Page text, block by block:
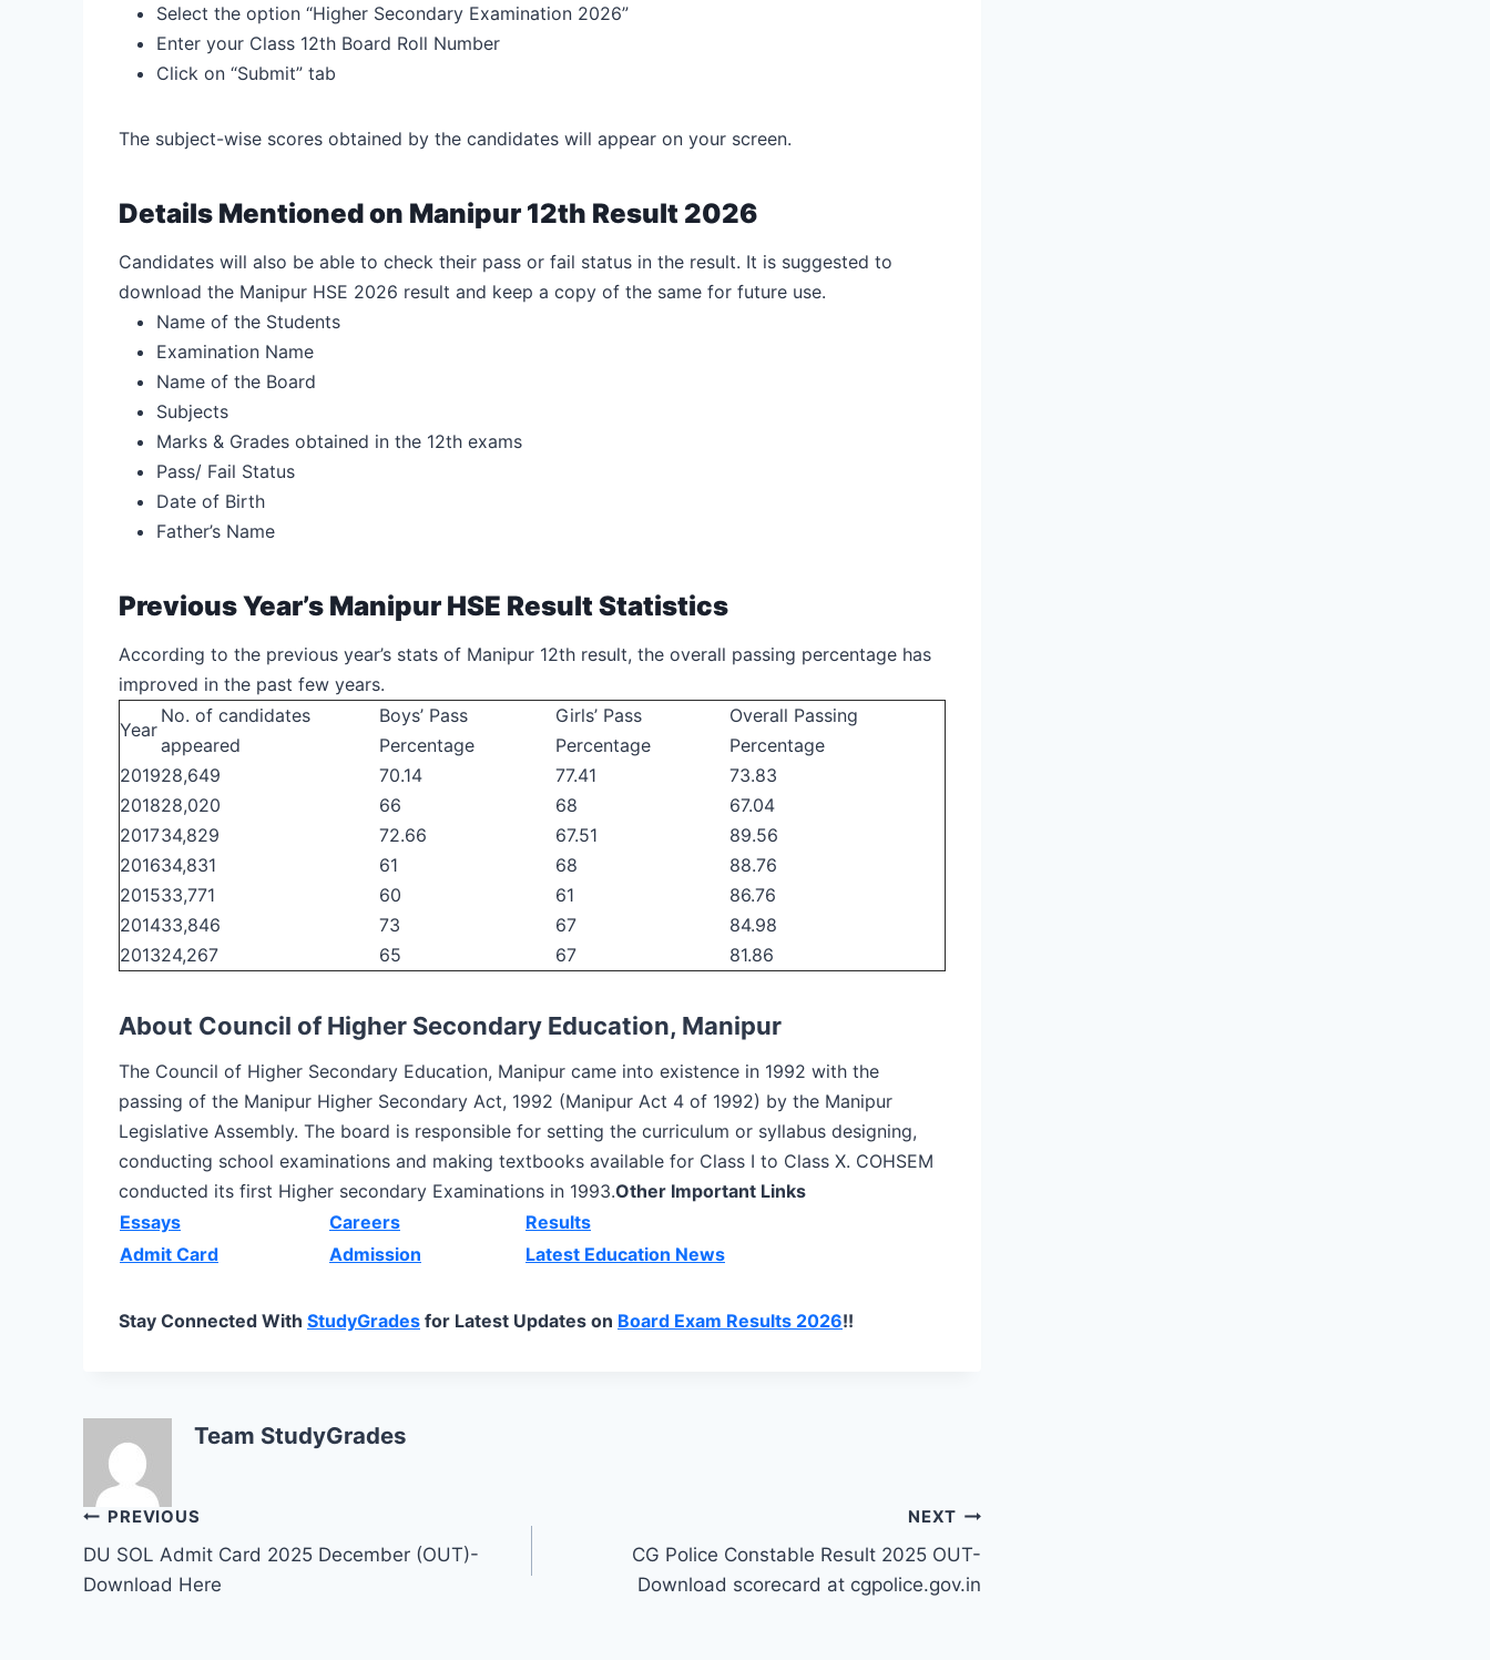
Select the option “Higher Secondary Examination 2026”
Enter your Class 12th Board Roll Number
Click on “Submit” tab
The subject-wise scores obtained by the candidates will appear on your screen.
Details Mentioned on Manipur 12th Result 2026
Candidates will also be able to check their pass or fail status in the result. It is suggested to
download the Manipur HSE 2026 result and keep a copy of the same for future use.
Name of the Students
Examination Name
Name of the Board
Subjects
Marks & Grades obtained in the 12th exams
Pass/ Fail Status
Date of Birth
Father’s Name
Previous Year’s Manipur HSE Result Statistics
According to the previous year’s stats of Manipur 12th result, the overall passing percentage has
improved in the past few years.
Year
No. of candidates
appeared
Boys’ Pass
Percentage
Girls’ Pass
Percentage
Overall Passing
Percentage
201928,649 70.14 77.41
73.83
201828,020 66 68
67.04
201734,829 72.66 67.51
89.56
201634,831 61 68
88.76
201533,771 60 61
86.76
201433,846 73 67
84.98
201324,267 65 67 81.86
About Council of Higher Secondary Education, Manipur
The Council of Higher Secondary Education, Manipur came into existence in 1992 with the
passing of the Manipur Higher Secondary Act, 1992 (Manipur Act 4 of 1992) by the Manipur
Legislative Assembly. The board is responsible for setting the curriculum or syllabus designing,
conducting school examinations and making textbooks available for Class I to Class X. COHSEM
conducted its first Higher secondary Examinations in 1993.Other Important Links
Essays
Careers
Results
Admit Card
Admission Latest Education News
Stay Connected With StudyGrades for Latest Updates on Board Exam Results 2026!!
Team StudyGrades
Post
navigation
PREVIOUS
DU SOL Admit Card 2025 December (OUT)-
Download Here
NEXT
CG Police Constable Result 2025 OUT-
Download scorecard at cgpolice.gov.in